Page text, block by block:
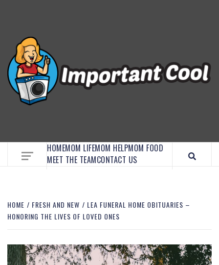
HOMEMOM LIFEMOM HELPMOM FOOD
MEET THE TEAMCONTACT US
HOME FRESH AND NEW
LEA FUNERAL HOME OBITUARIES –
HONORING THE LIVES OF LOVED ONES